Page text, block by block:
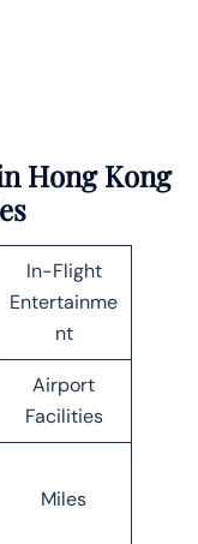
Hong Kong
In-Flight
Entertainme
nt
Airport
Facilities
Miles